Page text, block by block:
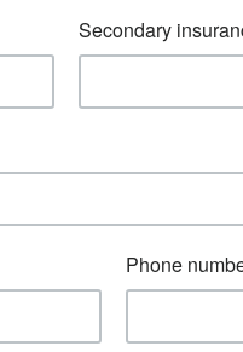
Secondary
Phone